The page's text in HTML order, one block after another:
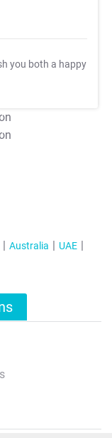
you both a happy
Australia
UAE